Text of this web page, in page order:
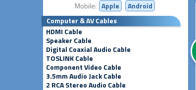
Mobile: Apple
Android
Computer & AV Cables
HDMI Cable
Speaker Cable
Digital Coaxial Audio Cable
TOSLINK Cable
Component Video Cable
3.5mm Audio Jack Cable
2 RCA Stereo Audio Cable